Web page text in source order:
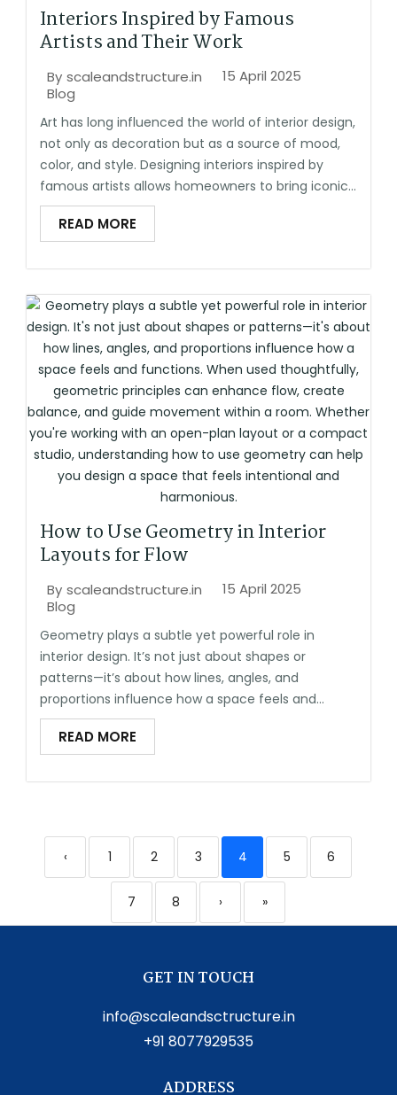
Interiors Inspired by Famous
Artists and Their Work
By scaleandstructure.in
15 April 2025
Blog
Art has long influenced the world of interior design,
not only as decoration but as a source of mood,
color, and style. Designing interiors inspired by
famous artists allows homeowners to bring iconic...
READ MORE
How to Use Geometry in Interior
Layouts for Flow
By scaleandstructure.in
15 April 2025
Blog
Geometry plays a subtle yet powerful role in
interior design. It’s not just about shapes or
patterns—it’s about how lines, angles, and
proportions influence how a space feels and...
READ MORE
‹ 1 2 3 4 5 6
7 8 › »
GET IN TOUCH
info@scaleandsctructure.in
+91 8077929535
ADDRESS